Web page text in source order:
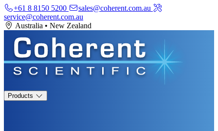
+61 8 8150 5200
sales@coherent.com.au
service@coherent.com.au
Australia • New Zealand
Products